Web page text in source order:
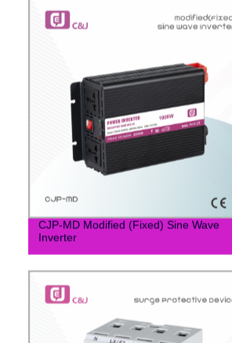
CJP-MD Modified (Fixed) Sine Wave
Inverter